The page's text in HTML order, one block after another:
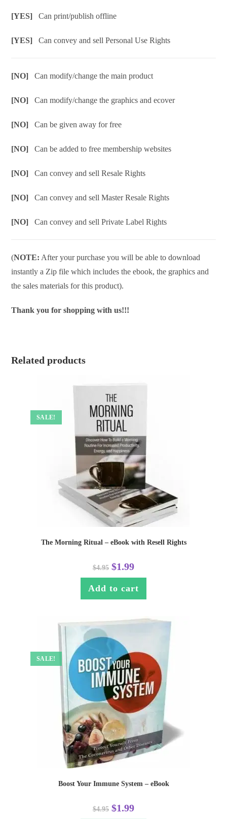
[YES]Can print/publish offline
[YES]Can convey and sell Personal Use Rights
[NO]Can modify/change the main product
[NO]Can modify/change the graphics and ecover
[NO]Can be given away for free
[NO]Can be added to free membership websites
[NO]Can convey and sell Resale Rights
[NO]Can convey and sell Master Resale Rights
[NO]Can convey and sell Private Label Rights
(NOTE: After your purchase you will be able to download
instantly a Zip file which includes the ebook, the graphics and
the sales materials for this product).
Thank you for shopping with us!!!
Related products
SALE!
The Morning Ritual – eBook with Resell Rights
$4.95 $1.99
Add to cart
SALE!
Boost Your Immune System – eBook
$4.95 $1.99